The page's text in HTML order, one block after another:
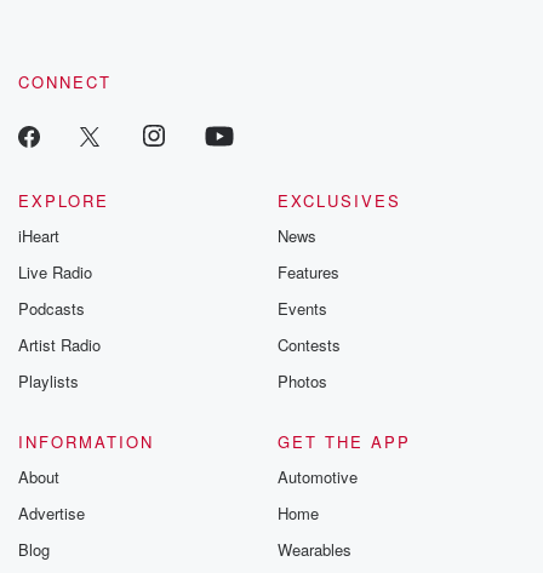
CONNECT
EXPLORE
iHeart
Live Radio
Podcasts
Artist Radio
Playlists
EXCLUSIVES
News
Features
Events
Contests
Photos
INFORMATION
About
Advertise
Blog
GET THE APP
Automotive
Home
Wearables